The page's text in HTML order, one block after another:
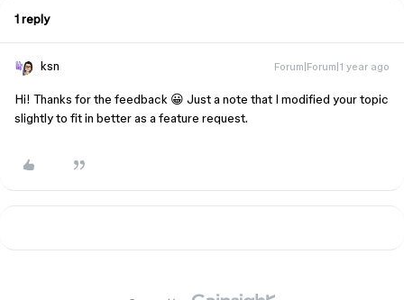
1 reply
ksn Forum|Forum|1 year ago
Hi! Thanks for the feedback 😀 Just a note that I modified your topic
slightly to fit in better as a feature request.